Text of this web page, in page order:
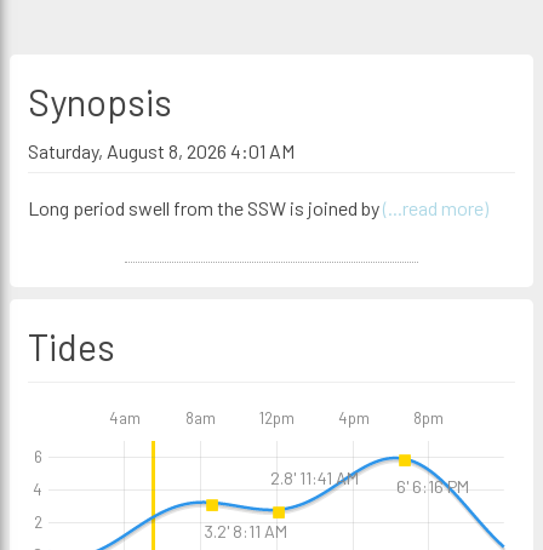
Synopsis
Saturday, August 8, 2026 4:01 AM
Long period swell from the SSW is joined by(...read more)
Tides
4am 8am 12pm 4pm 8pm
2
4
6
3.2' 8:11 AM
2.8' 11:41 AM 6' 6:16 PM